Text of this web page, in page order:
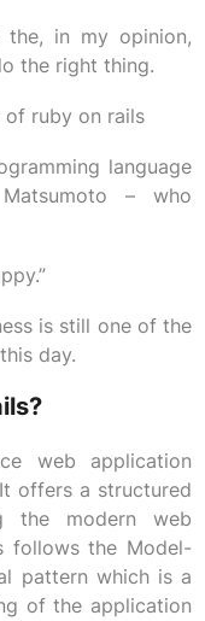
the, in my opinion,
the right thing.
of ruby on rails
language
– who
is still one of the
day.
web application
offers a structured
the modern web
follows the Model-
pattern which is a
of the application